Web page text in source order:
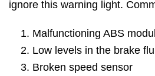
ignore this warning light.
Malfunctioning ABS
Low levels in the brake
Broken speed sensor